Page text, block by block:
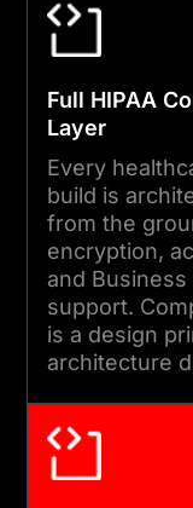
and
05
Full HIPAA
Layer
Every
build is
from the
encryption,
and
support.
is a design
architecture